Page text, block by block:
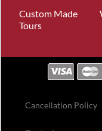
Custom Made
Tours
Cancellation Policy